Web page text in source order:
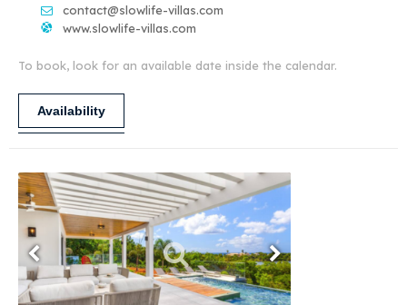
contact@slowlife-villas.com
www.slowlife-villas.com
To book, look for an available date inside the calendar.
Availability